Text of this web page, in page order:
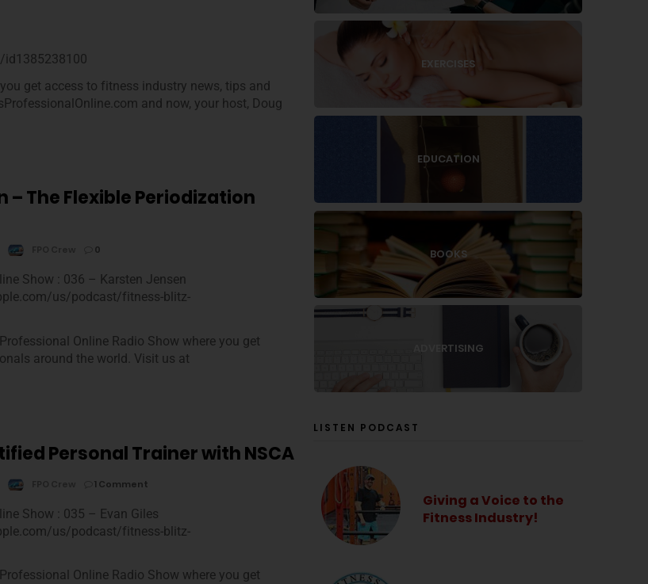
get access to fitness industry news, tips and
and now, your host, Doug
– The Flexible Periodization
0
Show : 036 – Karsten Jensen
us/podcast/fitness-blitz-
Online Radio Show where you get
around the world. Visit us at
Personal Trainer with NSCA
1 Comment
Show : 035 – Evan Giles
us/podcast/fitness-blitz-
Online Radio Show where you get
EXERCISES
EDUCATION
BOOKS
ADVERTISING
LISTEN PODCAST
Giving a Voice to the
Fitness Industry!